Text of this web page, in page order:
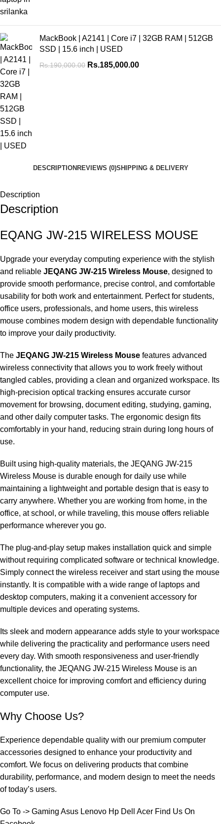
MackBook | A2141 | Core i7 | 32GB RAM | 512GB
SSD | 15.6 inch | USED
Rs.190,000.00 Rs.185,000.00
DESCRIPTION REVIEWS (0)SHIPPING & DELIVERY
Description
Description
EQANG JW-215 WIRELESS MOUSE
Upgrade your everyday computing experience with the stylish
and reliable JEQANG JW-215 Wireless Mouse, designed to
provide smooth performance, precise control, and comfortable
usability for both work and entertainment. Perfect for students,
office users, professionals, and home users, this wireless
mouse combines modern design with dependable functionality
to improve your daily productivity.
The JEQANG JW-215 Wireless Mouse features advanced
wireless connectivity that allows you to work freely without
tangled cables, providing a clean and organized workspace. Its
high-precision optical tracking ensures accurate cursor
movement for browsing, document editing, studying, gaming,
and other daily computer tasks. The ergonomic design fits
comfortably in your hand, reducing strain during long hours of
use.
Built using high-quality materials, the JEQANG JW-215
Wireless Mouse is durable enough for daily use while
maintaining a lightweight and portable design that is easy to
carry anywhere. Whether you are working from home, in the
office, at school, or while traveling, this mouse offers reliable
performance wherever you go.
The plug-and-play setup makes installation quick and simple
without requiring complicated software or technical knowledge.
Simply connect the wireless receiver and start using the mouse
instantly. It is compatible with a wide range of laptops and
desktop computers, making it a convenient accessory for
multiple devices and operating systems.
Its sleek and modern appearance adds style to your workspace
while delivering the practicality and performance users need
every day. With smooth responsiveness and user-friendly
functionality, the JEQANG JW-215 Wireless Mouse is an
excellent choice for improving comfort and efficiency during
computer use.
Why Choose Us?
Experience dependable quality with our premium computer
accessories designed to enhance your productivity and
comfort. We focus on delivering products that combine
durability, performance, and modern design to meet the needs
of today’s users.
Go To -> Gaming Asus Lenovo Hp Dell Acer Find Us On